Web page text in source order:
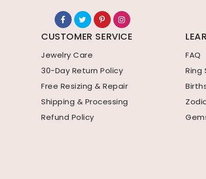
CUSTOMER SERVICE
Jewelry Care
30-Day Return Policy
Free Resizing & Repair
Shipping & Processing
Refund Policy
FAQ
Ring